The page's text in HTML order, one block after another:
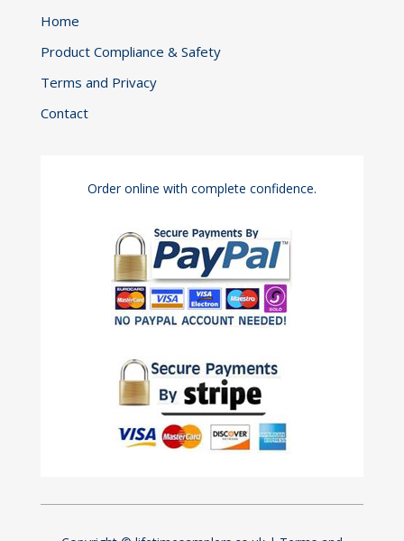
Home
Product Compliance & Safety
Terms and Privacy
Contact
Order online with complete confidence.